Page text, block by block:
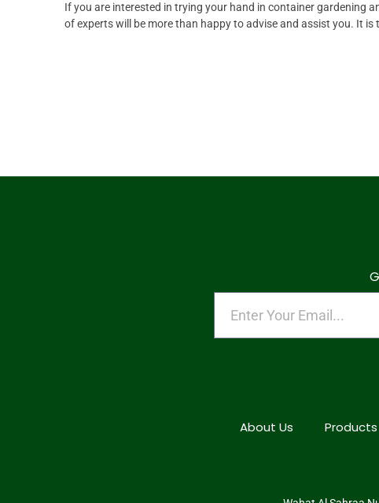
If you are interested in trying your hand in container gardening
of experts will be more than happy to advise and assist you. It
About Us Products